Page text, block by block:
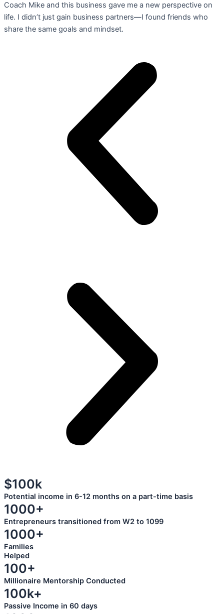
Coach Mike and this business gave me a new perspective on
life. I didn’t just gain business partners—I found friends who
share the same goals and mindset.
$100k
Potential income in 6-12 months on a part-time basis
1000+
Entrepreneurs transitioned from W2 to 1099
1000+
Families
Helped
100+
Millionaire Mentorship Conducted
100k+
Passive Income in 60 days